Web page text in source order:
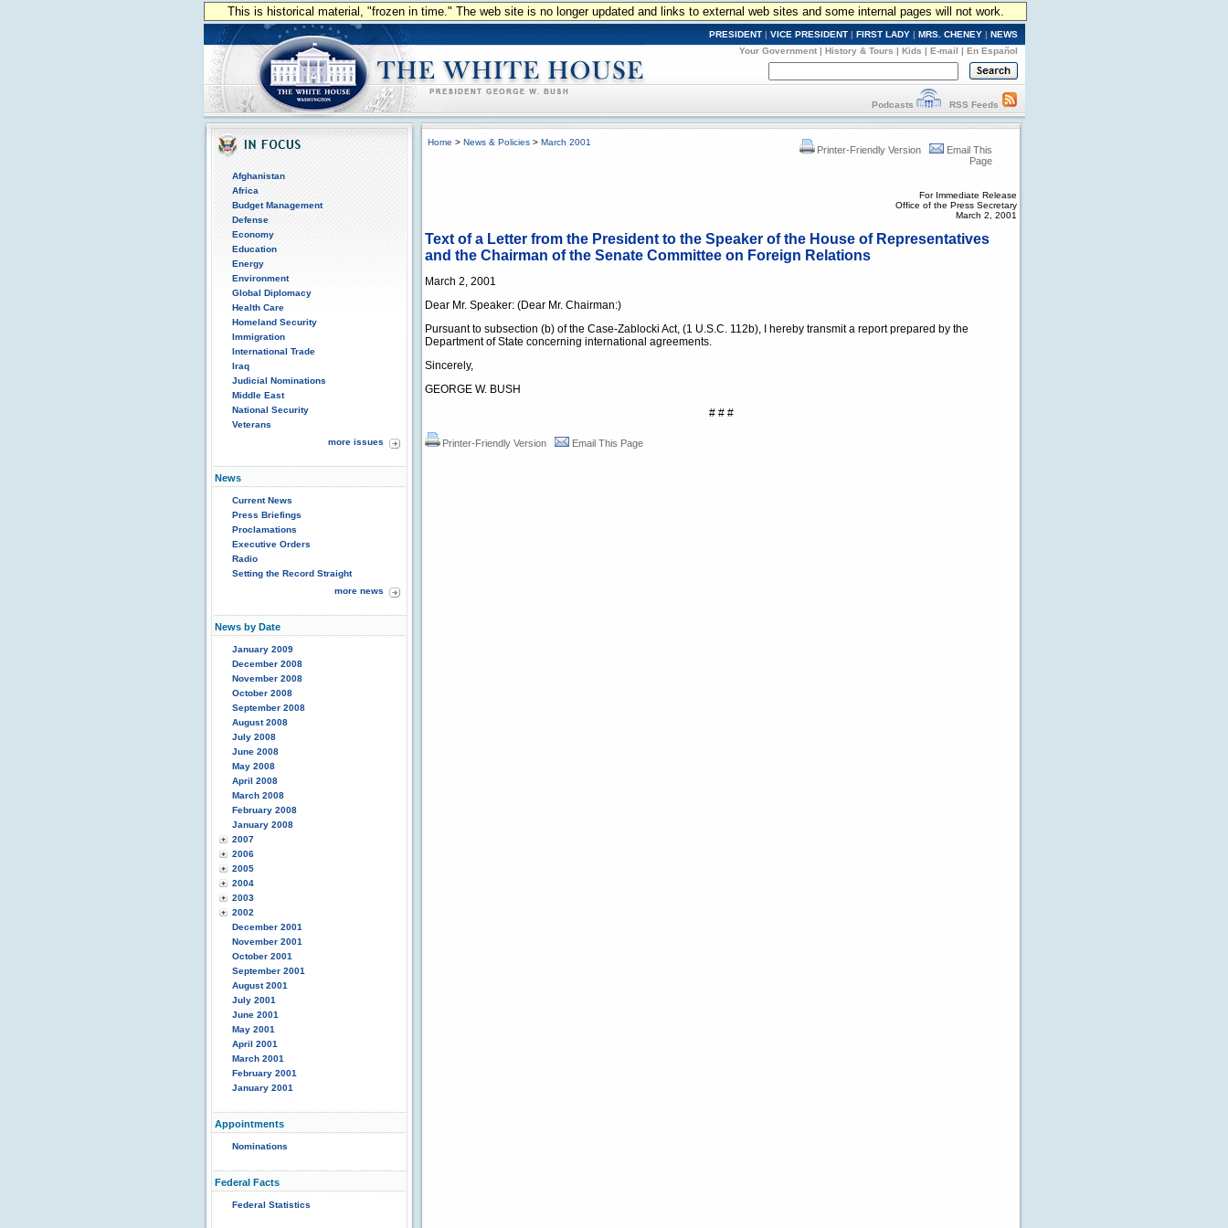
This is historical material, "frozen in time." The web site is no longer updated and links to external web sites and some internal pages will not work.
PRESIDENT | VICE PRESIDENT | FIRST LADY | MRS. CHENEY | NEWS
Your Government | History & Tours | Kids | E-mail | En Español
Podcasts RSS Feeds
Afghanistan
Africa
Budget Management
Defense
Economy
Education
Energy
Environment
Global Diplomacy
Health Care
Homeland Security
Immigration
International Trade
Iraq
Judicial Nominations
Middle East
National Security
Veterans
more issues
News
Current News
Press Briefings
Proclamations
Executive Orders
Radio
Setting the Record Straight
more news
News by Date
January 2009
December 2008
November 2008
October 2008
September 2008
August 2008
July 2008
June 2008
May 2008
April 2008
March 2008
February 2008
January 2008
2007
2006
2005
2004
2003
2002
December 2001
November 2001
October 2001
September 2001
August 2001
July 2001
June 2001
May 2001
April 2001
March 2001
February 2001
January 2001
Appointments
Nominations
Federal Facts
Federal Statistics
Home > News & Policies > March 2001
Printer-Friendly Version
Email This
Page
For Immediate Release
Office of the Press Secretary
March 2, 2001
Text of a Letter from the President to the Speaker of the House of Representatives
and the Chairman of the Senate Committee on Foreign Relations
March 2, 2001
Dear Mr. Speaker: (Dear Mr. Chairman:)
Pursuant to subsection (b) of the Case-Zablocki Act, (1 U.S.C. 112b), I hereby transmit a report prepared by the
Department of State concerning international agreements.
Sincerely,
GEORGE W. BUSH
# # #
Printer-Friendly Version Email This Page